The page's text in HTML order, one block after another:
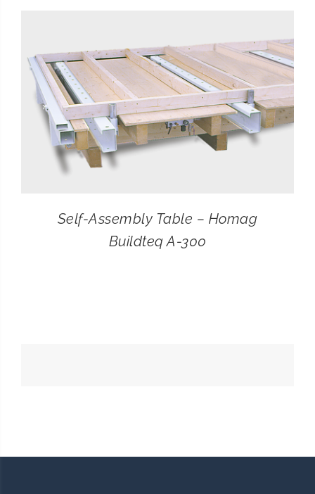
SEARCH
FOR:
Self-Assembly Table – Homag
Buildteq A-300